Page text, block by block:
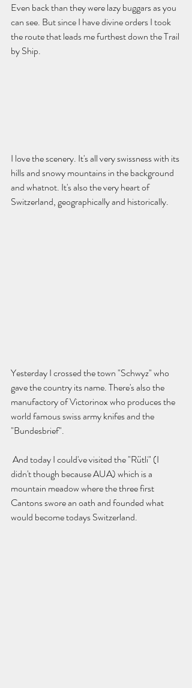
Even back than they were lazy buggars as you
can see. But since I have divine orders I took
the route that leads me furthest down the Trail
by Ship.
I love the scenery. It's all very swissness with its
hills and snowy mountains in the background
and whatnot. It's also the very heart of
Switzerland, geographically and historically.
Yesterday I crossed the town "Schwyz" who
gave the country its name. There's also the
manufactory of Victorinox who produces the
world famous swiss army knifes and the
"Bundesbrief".
didn't though because AUA) which is a
mountain meadow where the three first
Cantons swore an oath and founded what
would become todays Switzerland.